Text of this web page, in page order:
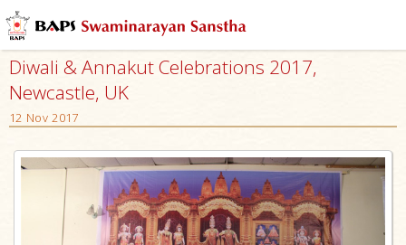
Diwali & Annakut Celebrations 2017,
Newcastle, UK
12 Nov 2017